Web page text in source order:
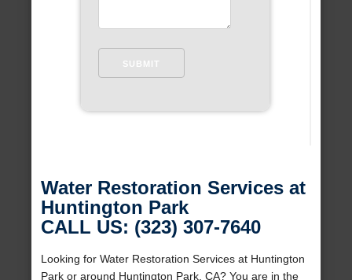
Water Restoration Services at
Huntington Park
CALL US: (323) 307-7640
Looking for Water Restoration Services at Huntington
Park or around Huntington Park, CA? You are in the